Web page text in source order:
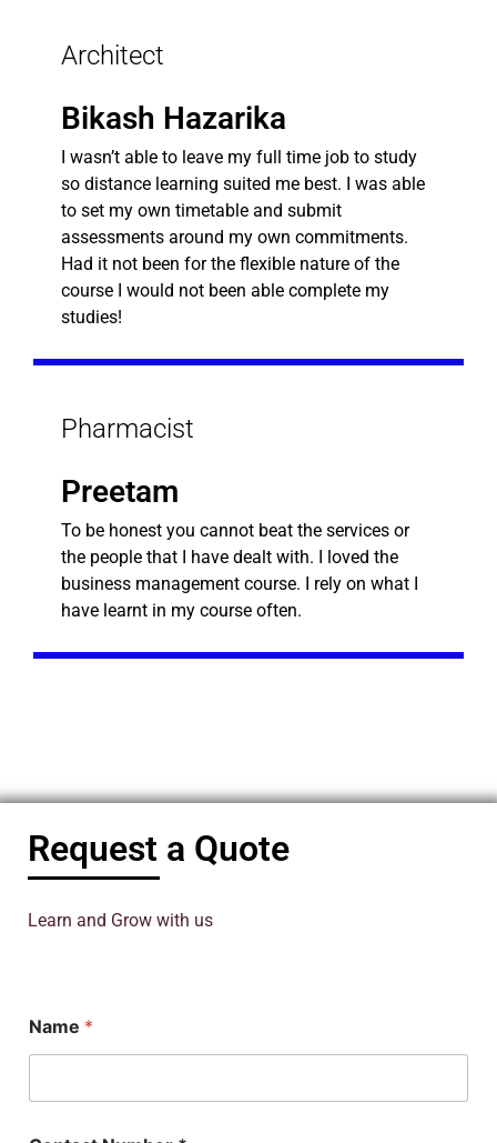
Architect
Bikash Hazarika
I wasn’t able to leave my full time job to study
so distance learning suited me best. I was able
to set my own timetable and submit
assessments around my own commitments.
Had it not been for the flexible nature of the
course I would not been able complete my
studies!
Pharmacist
Preetam
To be honest you cannot beat the services or
the people that I have dealt with. I loved the
business management course. I rely on what I
have learnt in my course often.
Request a Quote
Learn and Grow with us
a
m
o
Name *